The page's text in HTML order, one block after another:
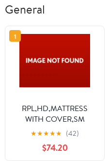
General
1
RPL,HD,MATTRESS
WITH COVER,SM
★★★★★ (42)
$74.20